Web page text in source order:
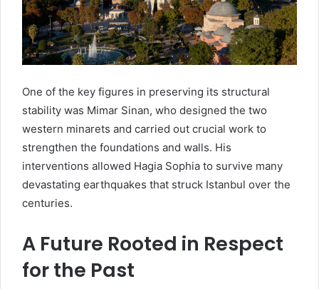
One of the key figures in preserving its structural
stability was Mimar Sinan, who designed the two
western minarets and carried out crucial work to
strengthen the foundations and walls. His
interventions allowed Hagia Sophia to survive many
devastating earthquakes that struck Istanbul over the
centuries.
A Future Rooted in Respect
for the Past